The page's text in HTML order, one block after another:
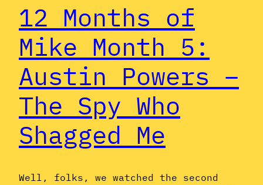
12 Months of
Mike Month 5:
Austin Powers –
The Spy Who
Shagged Me
Well, folks, we watched the second